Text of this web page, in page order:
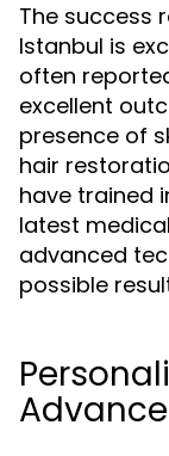
The success
Istanbul is
often
excellent
presence of
hair
have trained
latest
advanced
possible